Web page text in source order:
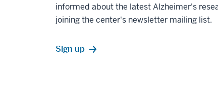
informed about the latest Alzheimer's
joining the center's newsletter mailing list.
Sign up